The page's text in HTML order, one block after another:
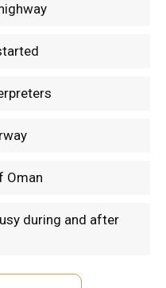
Oman
during and after